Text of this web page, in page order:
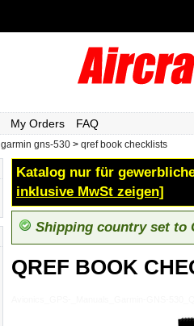
My Orders FAQ
garmin gns-530 > qref book checklists
Katalog nur für
inklusive MwSt zeigen]
Shipping country set to
QREF BOOK